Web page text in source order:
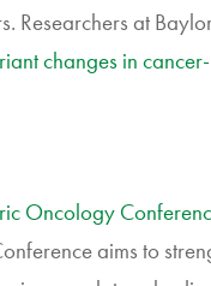
Researchers at
changes in
Oncology
aims to